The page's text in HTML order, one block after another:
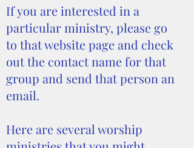
If you are interested in a
particular ministry, please go
to that website page and check
out the contact name for that
group and send that person an
email.
Here are several worship